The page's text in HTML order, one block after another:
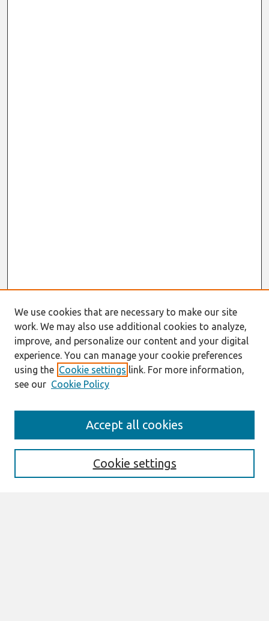
Enter search terms:
We use cookies that are necessary to make our site
work. We may also use additional cookies to analyze,
improve, and personalize our content and your digital
experience. You can manage your cookie preferences
using the Cookie settings link. For more information,
see our Cookie Policy
Cookie settings
Accept all cookies